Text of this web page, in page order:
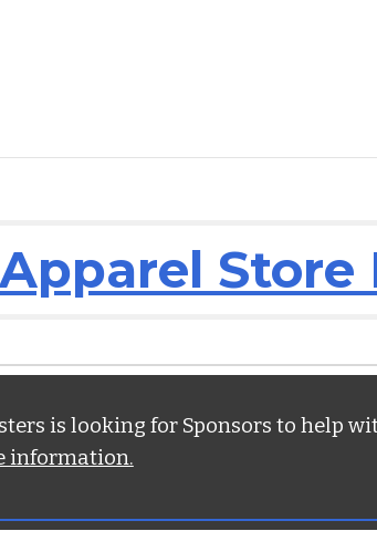
Store
is looking for Sponsors to help
information.